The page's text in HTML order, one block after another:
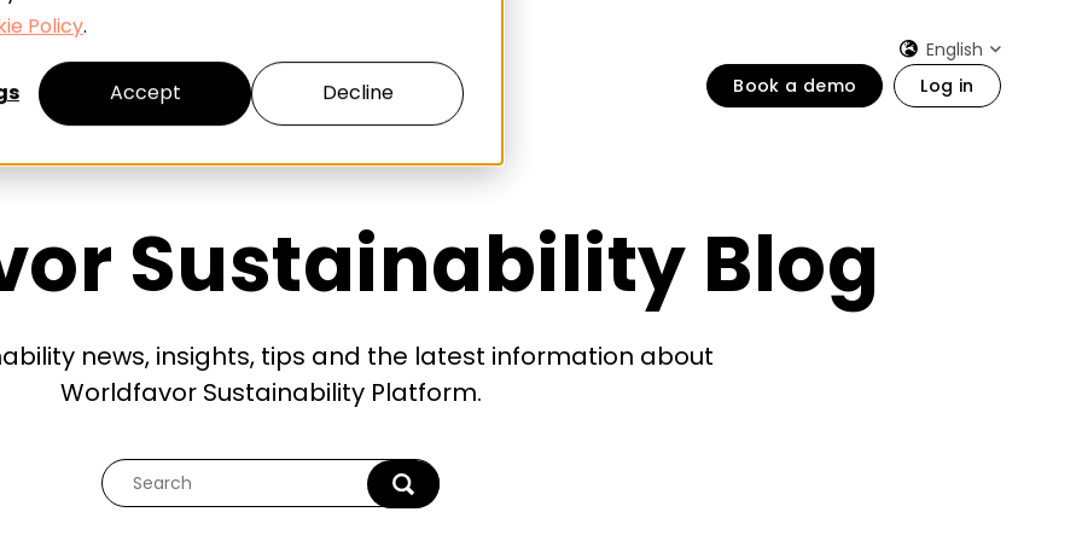
Policy.
Accept Decline
English
Book a demo
Log in
Sustainability Blog
news, insights, tips and the latest information about
Worldfavor Sustainability Platform.